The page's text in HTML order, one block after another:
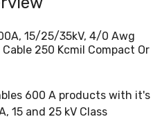
15/25/35kV, 4/0 Awg
250 Kcmil Compact Or
600 A products with it's
15 and 25 kV Class